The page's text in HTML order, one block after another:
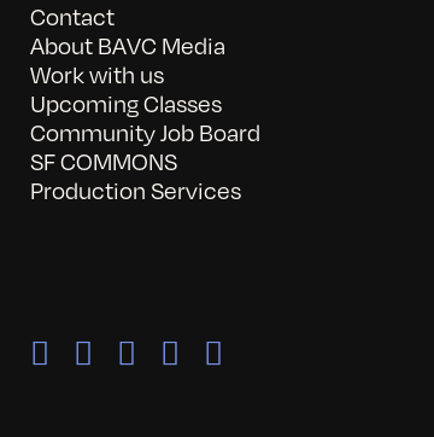
Contact
About BAVC Media
Work with us
Upcoming Classes
Community Job Board
SF COMMONS
Production Services